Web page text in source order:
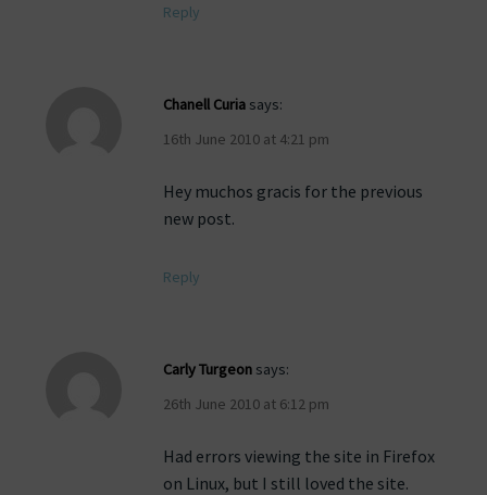
Reply
Chanell Curia says:
16th June 2010 at 4:21 pm
Hey muchos gracis for the previous
new post.
Reply
Carly Turgeon says:
26th June 2010 at 6:12 pm
Had errors viewing the site in Firefox
on Linux, but I still loved the site.